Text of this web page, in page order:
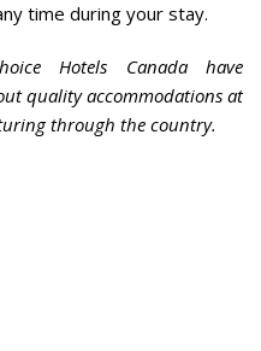
time during your stay.
Hotels Canada have
quality accommodations at
through the country.